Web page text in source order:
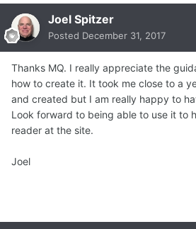
Joel Spitzer
Posted December 31, 2017
Thanks MQ. I really appreciate the
how to create it. It took me close to a
and created but I am really happy to
Look forward to being able to use it to
reader at the site.
Joel